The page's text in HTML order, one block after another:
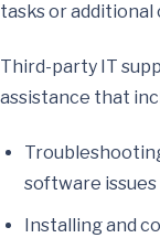
tasks or additional
Third-party IT
assistance that
software issues
Installing and